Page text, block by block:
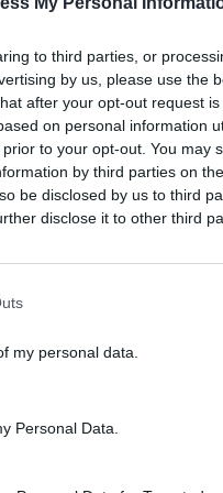
to third parties, or
by us, please use the
after your opt-out request
on personal information
to your opt-out. You may
by third parties on
be disclosed by us to third
disclose it to other third
my personal data.
Personal Data.
a Cipher Brief
the Americans
Their Own